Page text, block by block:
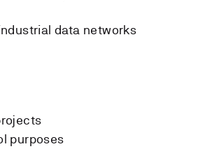
data networks
purposes